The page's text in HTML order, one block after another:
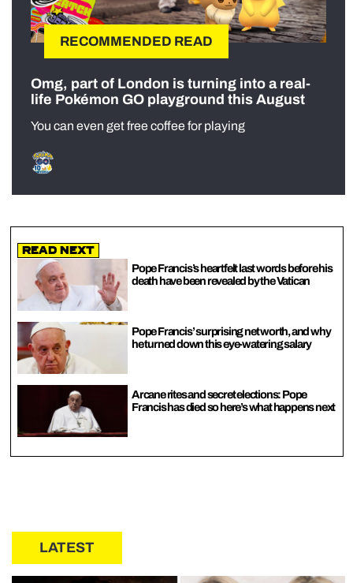
RECOMMENDED READ
Omg, part of London is turning into a real-
life Pokémon GO playground this August
You can even get free coffee for playing
Read Next
Pope Francis’s heartfelt last words before his
death have been revealed by the Vatican
Pope Francis’ surprising net worth, and why
he turned down this eye-watering salary
Arcane rites and secret elections: Pope
Francis has died so here’s what happens next
LATEST